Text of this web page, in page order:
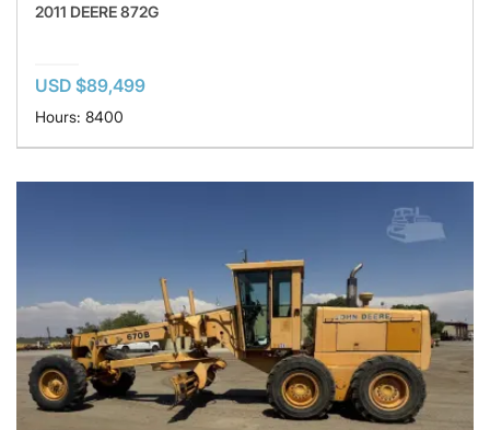
2011 DEERE 872G
USD $89,499
Hours: 8400